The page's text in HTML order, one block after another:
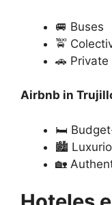
🚐 Buses
🚖
🚗 Private
Airbnb in
🛏️
🏙️
🏡